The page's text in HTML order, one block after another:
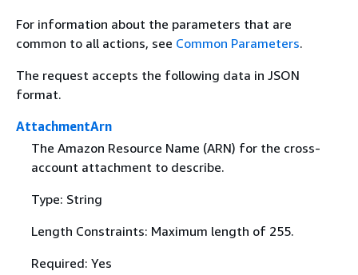
For information about the parameters that are
common to all actions, see Common Parameters.
The request accepts the following data in JSON
format.
AttachmentArn
The Amazon Resource Name (ARN) for the cross-
account attachment to describe.
Type: String
Length Constraints: Maximum length of 255.
Required: Yes